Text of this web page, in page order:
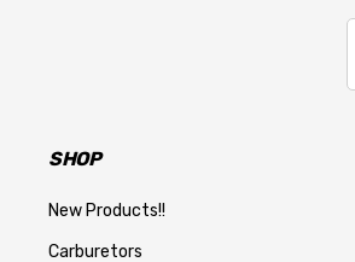
SHOP
New Products!!
Carburetors